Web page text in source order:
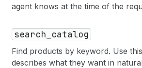
agent knows at the time of the
search_catalog
Find products by keyword. Use
describes what they want in